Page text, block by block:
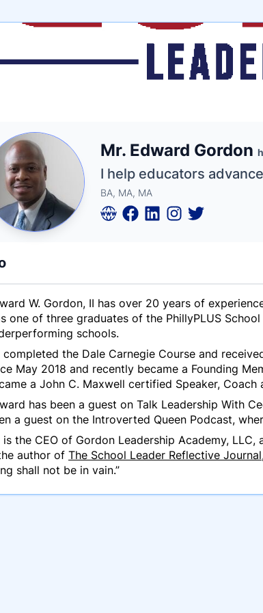
Name
Mr. Edward Gordon
Tagline
I help educators
Credentials
BA, MA, MA
W. Gordon, II has over 20 years of
one of three graduates of the PhillyPLUS
schools.
completed the Dale Carnegie Course and
May 2018 and recently became a Founding
a John C. Maxwell certified Speaker, Coach
has been a guest on Talk Leadership With
a guest on the Introverted Queen Podcast,
is the CEO of Gordon Leadership Academy,
author of The School Leader Reflective
shall not be in vain.”